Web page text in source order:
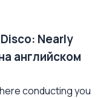
Nearly
английском
conducting you